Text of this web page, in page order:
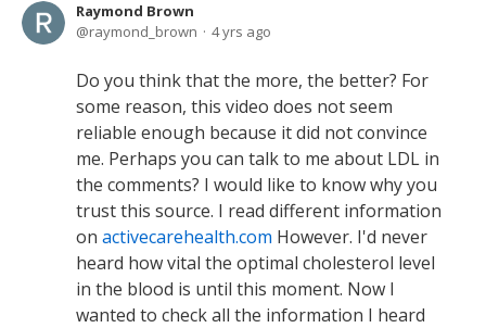
Raymond Brown
raymond_brown
4 yrs ago
Do you think that the more, the better? For
some reason, this video does not seem
reliable enough because it did not convince
me. Perhaps you can talk to me about LDL in
the comments? I would like to know why you
trust this source. I read different information
on activecarehealth.com However. I'd never
heard how vital the optimal cholesterol level
in the blood is until this moment. Now I
wanted to check all the information I heard